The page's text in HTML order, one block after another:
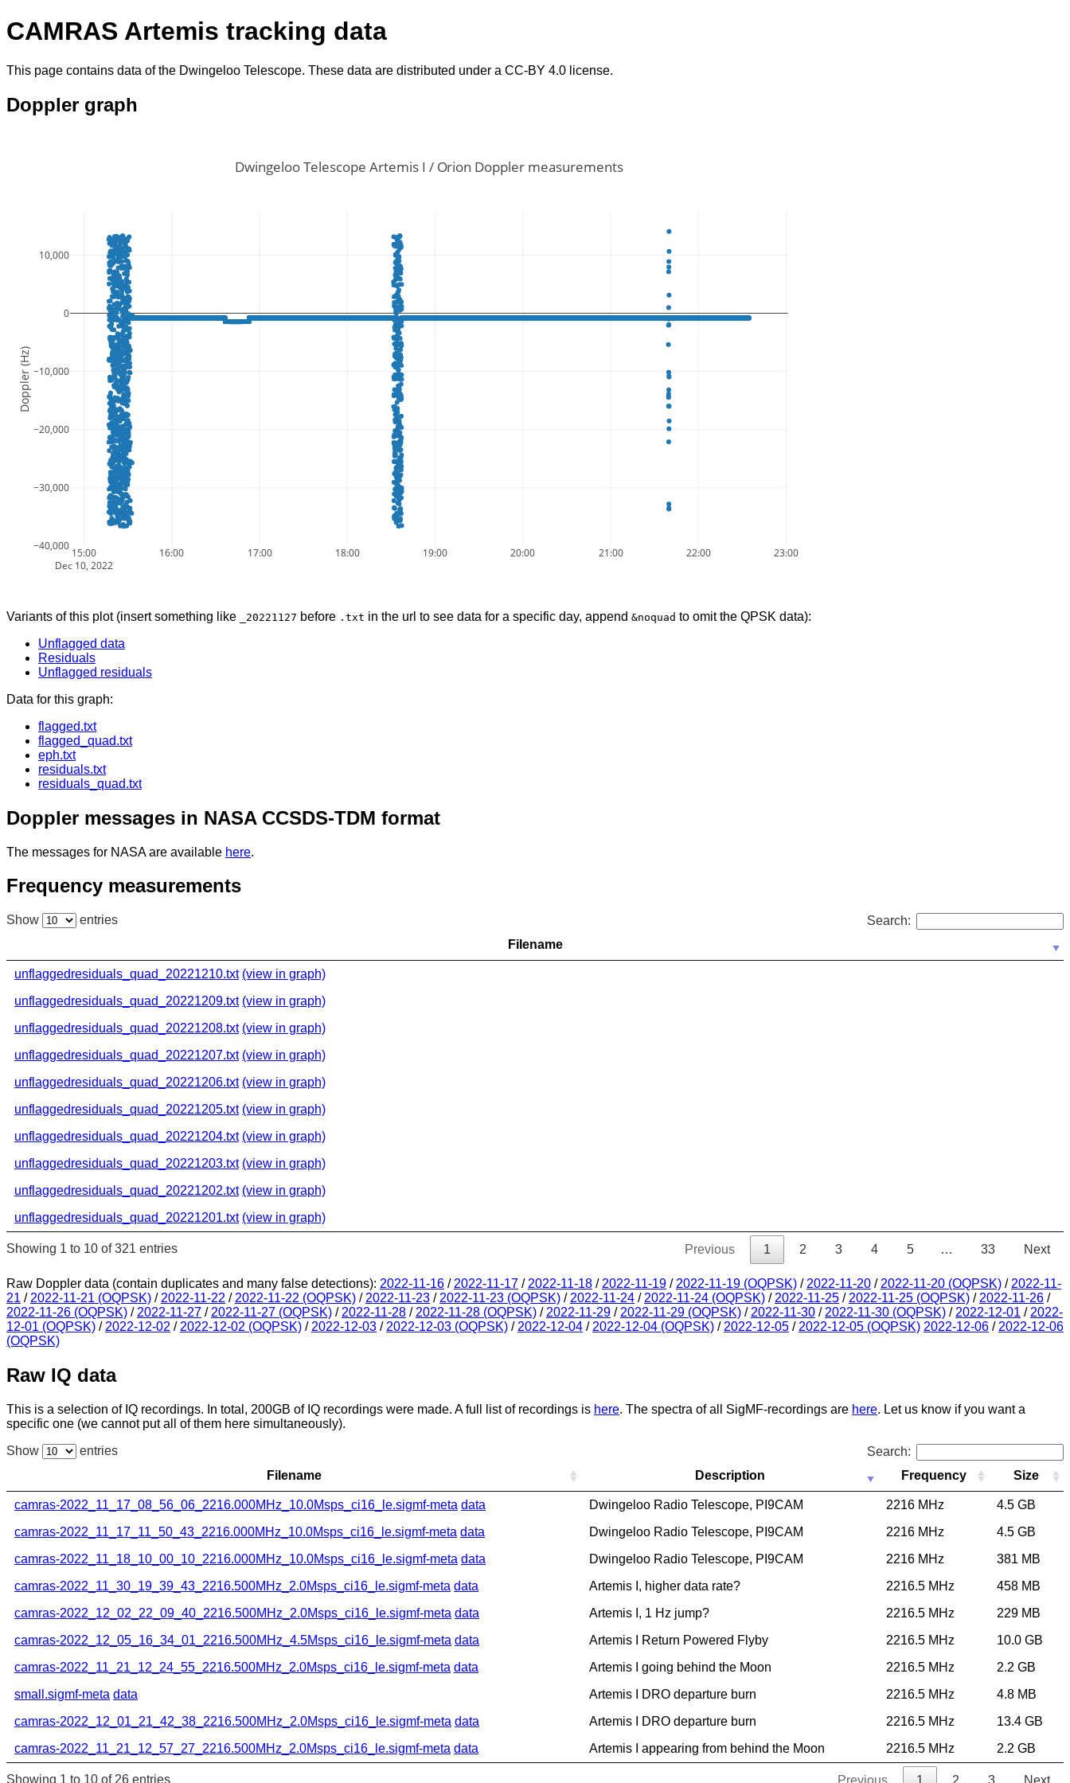
CAMRAS Artemis tracking data
This page contains data of the Dwingeloo Telescope. These data are distributed under a CC-BY 4.0 license.
Doppler graph
15:00
Dec 10, 2022
16:00 17:00 18:00 19:00 20:00 21:00 22:00 23:00
−40,000
−30,000
−20,000
−10,000
0
10,000
Dwingeloo Telescope Artemis I / Orion Doppler measurements
Doppler (Hz)
Variants of this plot (insert something like _20221127 before .txt in the url to see data for a specific day, append &noquad to omit the QPSK data):
Unflagged data
Residuals
Unflagged residuals
Data for this graph:
flagged.txt
flagged_quad.txt
eph.txt
residuals.txt
residuals_quad.txt
Doppler messages in NASA CCSDS-TDM format
The messages for NASA are available here.
Frequency measurements
Show entries
Search:
Filename
unflaggedresiduals_quad_20221210.txt (view in graph)
unflaggedresiduals_quad_20221209.txt (view in graph)
unflaggedresiduals_quad_20221208.txt (view in graph)
unflaggedresiduals_quad_20221207.txt (view in graph)
unflaggedresiduals_quad_20221206.txt (view in graph)
unflaggedresiduals_quad_20221205.txt (view in graph)
unflaggedresiduals_quad_20221204.txt (view in graph)
unflaggedresiduals_quad_20221203.txt (view in graph)
unflaggedresiduals_quad_20221202.txt (view in graph)
unflaggedresiduals_quad_20221201.txt (view in graph)
Showing 1 to 10 of 321 entries Previous 1 2 3 4 5 … 33 Next
Raw Doppler data (contain duplicates and many false detections): 2022-11-16 / 2022-11-17 / 2022-11-18 / 2022-11-19 / 2022-11-19 (OQPSK) / 2022-11-20 / 2022-11-20 (OQPSK) / 2022-11-
21 / 2022-11-21 (OQPSK) / 2022-11-22 / 2022-11-22 (OQPSK) / 2022-11-23 / 2022-11-23 (OQPSK) / 2022-11-24 / 2022-11-24 (OQPSK) / 2022-11-25 / 2022-11-25 (OQPSK) / 2022-11-26 /
2022-11-26 (OQPSK) / 2022-11-27 / 2022-11-27 (OQPSK) / 2022-11-28 / 2022-11-28 (OQPSK) / 2022-11-29 / 2022-11-29 (OQPSK) / 2022-11-30 / 2022-11-30 (OQPSK) / 2022-12-01 / 2022-
12-01 (OQPSK) / 2022-12-02 / 2022-12-02 (OQPSK) / 2022-12-03 / 2022-12-03 (OQPSK) / 2022-12-04 / 2022-12-04 (OQPSK) / 2022-12-05 / 2022-12-05 (OQPSK) 2022-12-06 / 2022-12-06
(OQPSK)
Raw IQ data
This is a selection of IQ recordings. In total, 200GB of IQ recordings were made. A full list of recordings is here. The spectra of all SigMF-recordings are here. Let us know if you want a
specific one (we cannot put all of them here simultaneously).
Show
entries
Search:
Filename
Description Frequency Size
camras-2022_11_17_08_56_06_2216.000MHz_10.0Msps_ci16_le.sigmf-meta data Dwingeloo Radio Telescope, PI9CAM 2216 MHz
4.5 GB
camras-2022_11_17_11_50_43_2216.000MHz_10.0Msps_ci16_le.sigmf-meta data Dwingeloo Radio Telescope, PI9CAM 2216 MHz
4.5 GB
camras-2022_11_18_10_00_10_2216.000MHz_10.0Msps_ci16_le.sigmf-meta data Dwingeloo Radio Telescope, PI9CAM 2216 MHz
381 MB
camras-2022_11_30_19_39_43_2216.500MHz_2.0Msps_ci16_le.sigmf-meta data Artemis I, higher data rate? 2216.5 MHz
458 MB
camras-2022_12_02_22_09_40_2216.500MHz_2.0Msps_ci16_le.sigmf-meta data Artemis I, 1 Hz jump? 2216.5 MHz
229 MB
camras-2022_12_05_16_34_01_2216.500MHz_4.5Msps_ci16_le.sigmf-meta data Artemis I Return Powered Flyby 2216.5 MHz
10.0 GB
camras-2022_11_21_12_24_55_2216.500MHz_2.0Msps_ci16_le.sigmf-meta data Artemis I going behind the Moon 2216.5 MHz
2.2 GB
small.sigmf-meta data Artemis I DRO departure burn 2216.5 MHz
4.8 MB
camras-2022_12_01_21_42_38_2216.500MHz_2.0Msps_ci16_le.sigmf-meta data Artemis I DRO departure burn 2216.5 MHz
13.4 GB
camras-2022_11_21_12_57_27_2216.500MHz_2.0Msps_ci16_le.sigmf-meta data Artemis I appearing from behind the Moon 2216.5 MHz 2.2 GB
Showing 1 to 10 of 26 entries